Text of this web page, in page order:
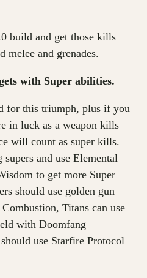
build and get those kills
melee and grenades.
with Super abilities.
for this triumph, plus if you
in luck as a weapon kills
will count as super kills.
and use Elemental
to get more Super
should use golden gun
Titans can use
with Doomfang
use Starfire Protocol